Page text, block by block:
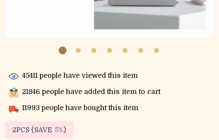
45411 people have viewed this item
21846 people have added this item to cart
11993 people have bought this item
2PCS (SAVE 5%)